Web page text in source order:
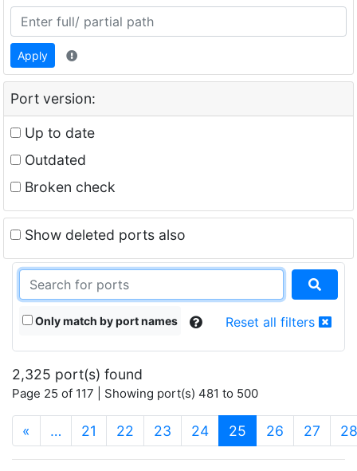
Apply
Port version:
Up to date
Outdated
Broken check
Show deleted ports also
Only match by port names Reset all filters
2,325 port(s) found
Page 25 of 117 | Showing port(s) 481 to 500
« … 21 22 23 24 25 (current)
26 27 28